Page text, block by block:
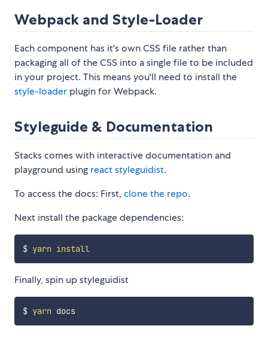
Webpack and Style-Loader
Each component has it's own CSS file rather than
packaging all of the CSS into a single file to be included
in your project. This means you'll need to install the
style-loader plugin for Webpack.
Styleguide & Documentation
Stacks comes with interactive documentation and
playground using react styleguidist.
To access the docs: First, clone the repo.
Next install the package dependencies:
$ yarn install
Finally, spin up styleguidist
$ yarn docs